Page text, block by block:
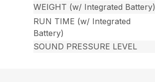
WEIGHT (w/ Integrated Battery)
RUN TIME (w/ Integrated
Battery)
SOUND PRESSURE LEVEL